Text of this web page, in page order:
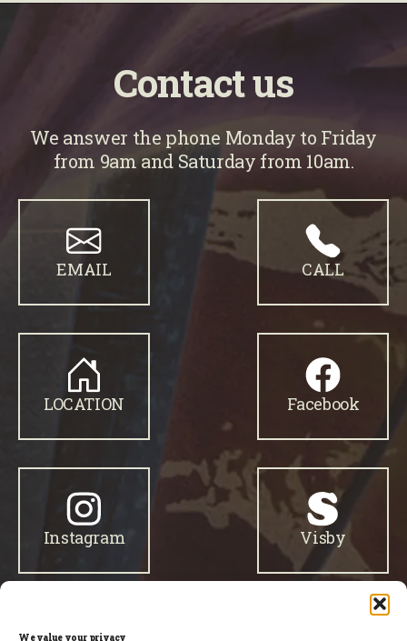
We value your privacy
Contact us
We answer the phone Monday to Friday
from 9am and Saturday from 10am.
EMAIL CALL
LOCATION Facebook
Instagram Visby